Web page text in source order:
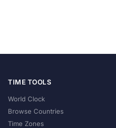
TIME TOOLS
World Clock
Browse Countries
Time Zones